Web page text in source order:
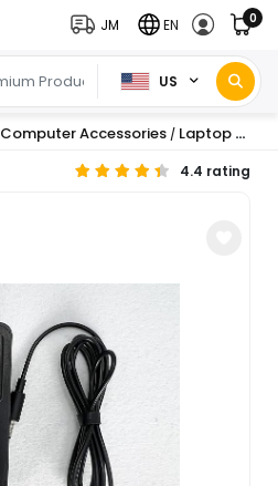
US
JM EN 0
Computer Accessories / Laptop Accessories
4.4 rating